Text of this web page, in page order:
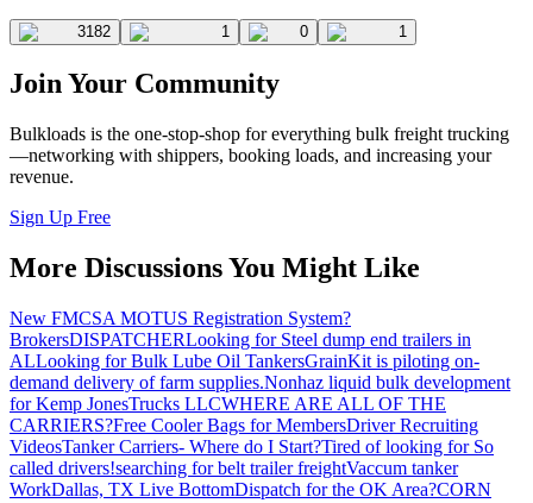
3182 1 0 1
Join Your Community
Bulkloads is the one-stop-shop for everything bulk freight trucking
—networking with shippers, booking loads, and increasing your
revenue.
Sign Up Free
More Discussions You Might Like
New FMCSA MOTUS Registration System?
BrokersDISPATCHERLooking for Steel dump end trailers in
ALLooking for Bulk Lube Oil TankersGrainKit is piloting on-
demand delivery of farm supplies.Nonhaz liquid bulk development
for Kemp JonesTrucks LLCWHERE ARE ALL OF THE
CARRIERS?Free Cooler Bags for MembersDriver Recruiting
VideosTanker Carriers- Where do I Start?Tired of looking for So
called drivers!searching for belt trailer freightVaccum tanker
WorkDallas, TX Live BottomDispatch for the OK Area?CORN